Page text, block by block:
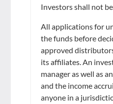
Retirement
Application Forms
Dividend Information
Investment Glossary
Fixed Income
Multi-Asset
Press Releases
In the News
Insights
Showingfromresults
Investors shall not
All applications for
the funds before
approved
its affiliates. An
manager as well as
and the income
anyone in a